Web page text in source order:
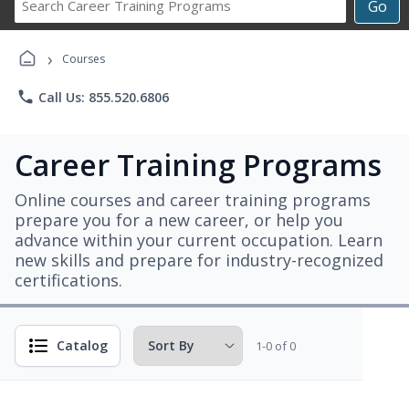
Go
Career
› Courses
phone Call Us: 855.520.6806
Career Training Programs
Online courses and career training programs
prepare you for a new career, or help you
advance within your current occupation. Learn
new skills and prepare for industry-recognized
certifications.
Catalog 1-0 of 0